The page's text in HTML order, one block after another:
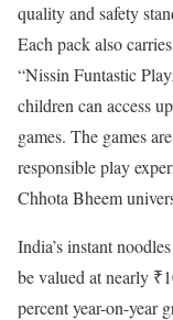
quality and safety
Each pack also
“Nissin Funtastic
children can access
games. The games
responsible play
Chhota Bheem
India’s instant
be valued at nearly
percent year-on-year